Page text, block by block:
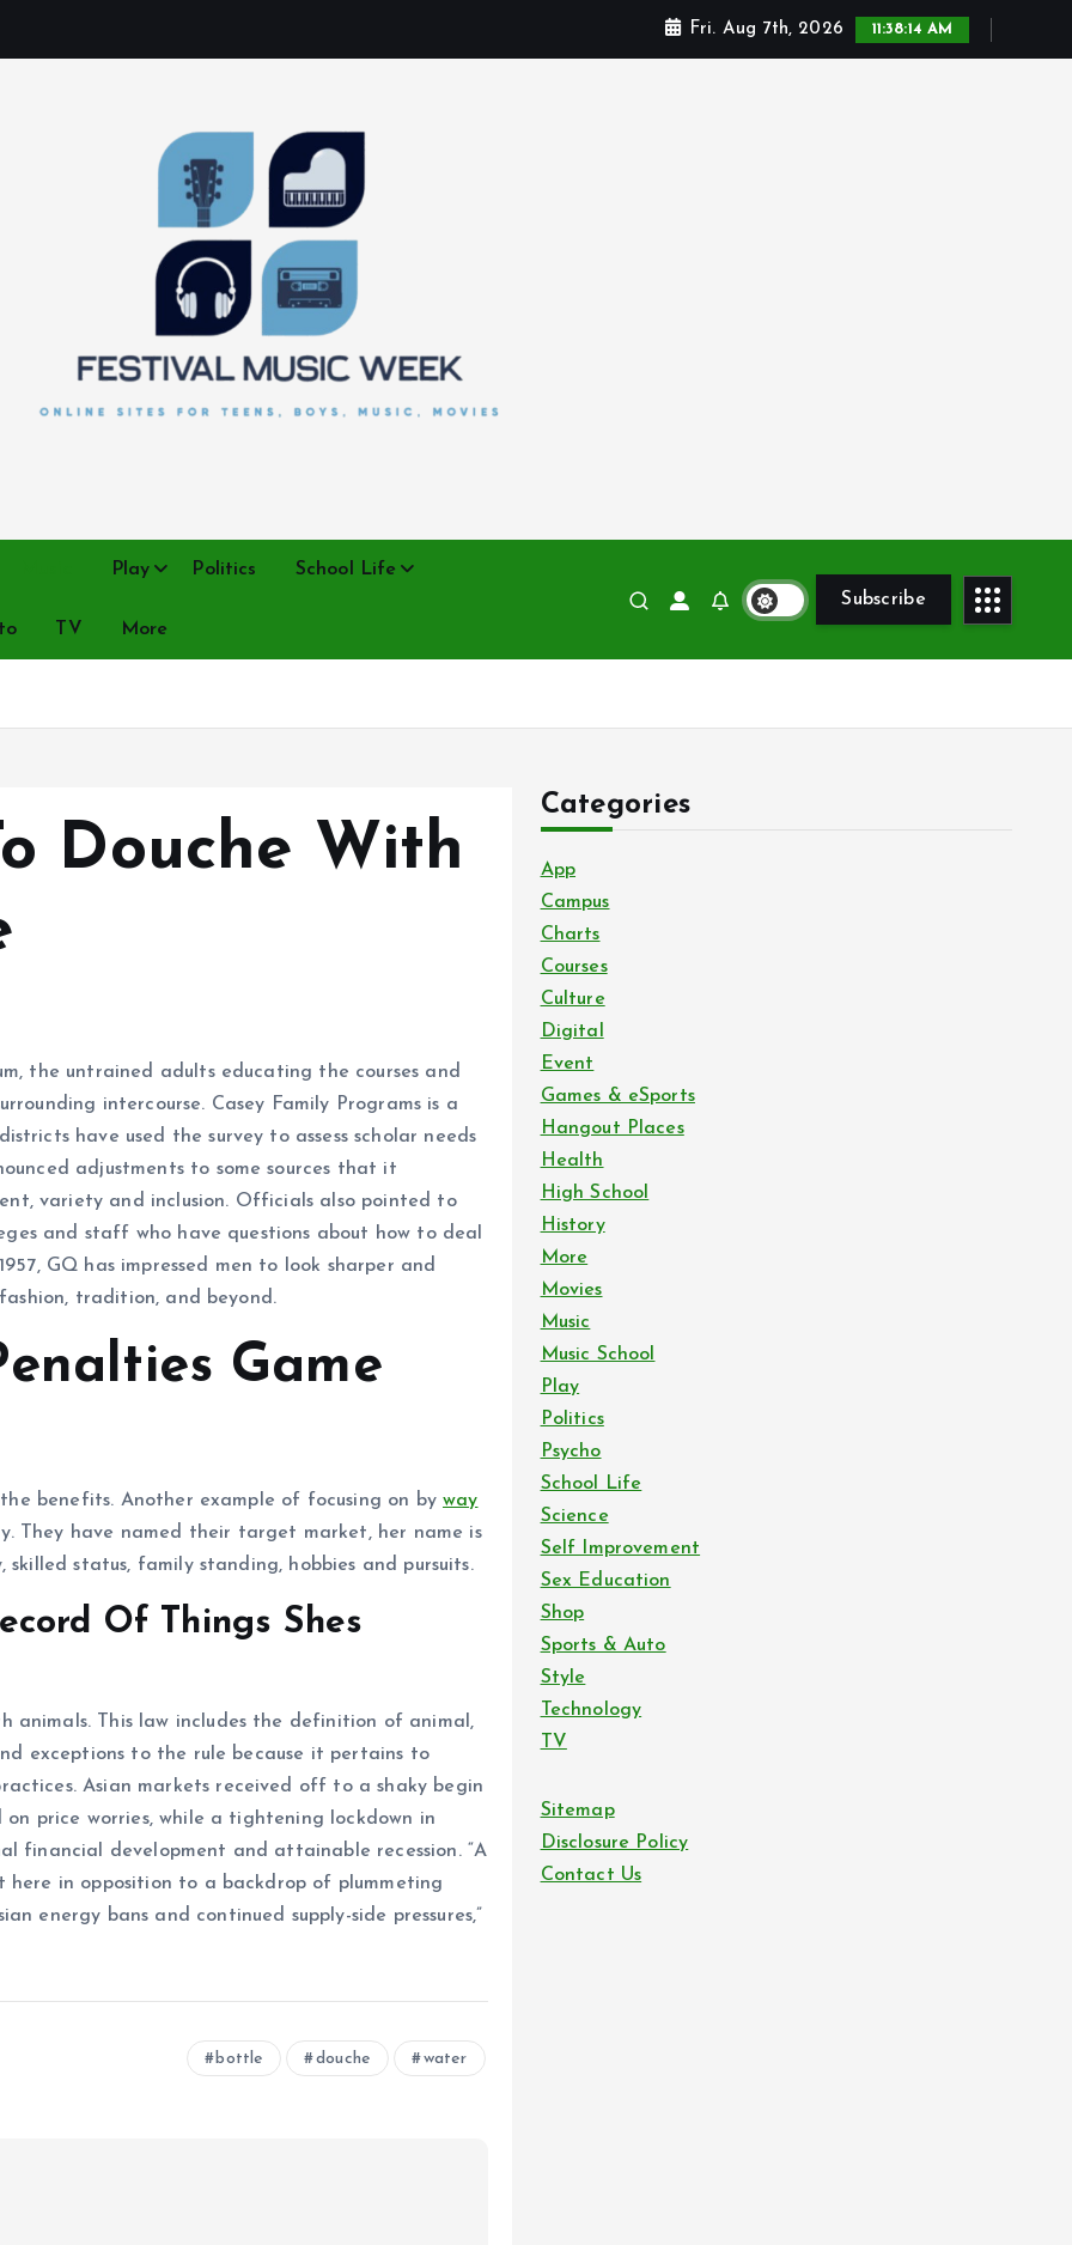
Fri. Aug 7th, 2026 11:38:14 AM
Play Politics School Life
TV More
Subscribe
Douche With
the untrained adults educating the courses and
intercourse. Casey Family Programs is a
have used the survey to assess scholar needs
adjustments to some sources that it
variety and inclusion. Officials also pointed to
and staff who have questions about how to deal
GQ has impressed men to look sharper and
tradition, and beyond.
Game
benefits. Another example of focusing on by way
They have named their target market, her name is
status, family standing, hobbies and pursuits.
Of Things Shes
animals. This law includes the definition of animal,
exceptions to the rule because it pertains to
Asian markets received off to a shaky begin
price worries, while a tightening lockdown in
financial development and attainable recession. “A
here in opposition to a backdrop of plummeting
energy bans and continued supply-side pressures,”
bottle douche water
Categories
App
Campus
Charts
Courses
Culture
Digital
Event
Games & eSports
Hangout Places
Health
High School
History
More
Movies
Music
Music School
Play
Politics
Psycho
School Life
Science
Self Improvement
Sex Education
Shop
Sports & Auto
Style
Technology
TV
Sitemap
Disclosure Policy
Contact Us